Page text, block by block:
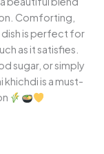
Comforting,
dish is perfect for
as it satisfies.
sugar, or simply
is a must-